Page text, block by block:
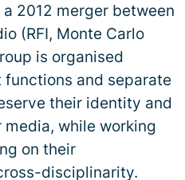
2012 merger between
(RFI, Monte Carlo
is organised
and separate
their identity and
while working
on their
disciplinarity.